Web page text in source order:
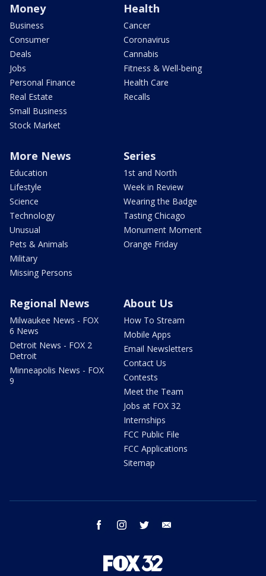
Money
Business
Consumer
Deals
Jobs
Personal Finance
Real Estate
Small Business
Stock Market
Health
Cancer
Coronavirus
Cannabis
Fitness & Well-being
Health Care
Recalls
More News
Education
Lifestyle
Science
Technology
Unusual
Pets & Animals
Military
Missing Persons
Series
1st and North
Week in Review
Wearing the Badge
Tasting Chicago
Monument Moment
Orange Friday
Regional News
Milwaukee News - FOX
6 News
Detroit News - FOX 2
Detroit
Minneapolis News - FOX
9
About Us
How To Stream
Mobile Apps
Email Newsletters
Contact Us
Contests
Meet the Team
Jobs at FOX 32
Internships
FCC Public File
FCC Applications
Sitemap
facebook instagram twitter